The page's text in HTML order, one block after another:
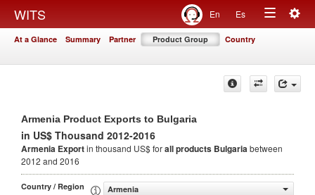
WITS En Es
Toggle
At a Glance Summary Partner Product Group Country
Armenia Product Exports to Bulgaria
in US$ Thousand 2012-2016
Armenia Exportin thousand US$ forall products Bulgariabetween
2012 and 2016
Country / Region
Armenia